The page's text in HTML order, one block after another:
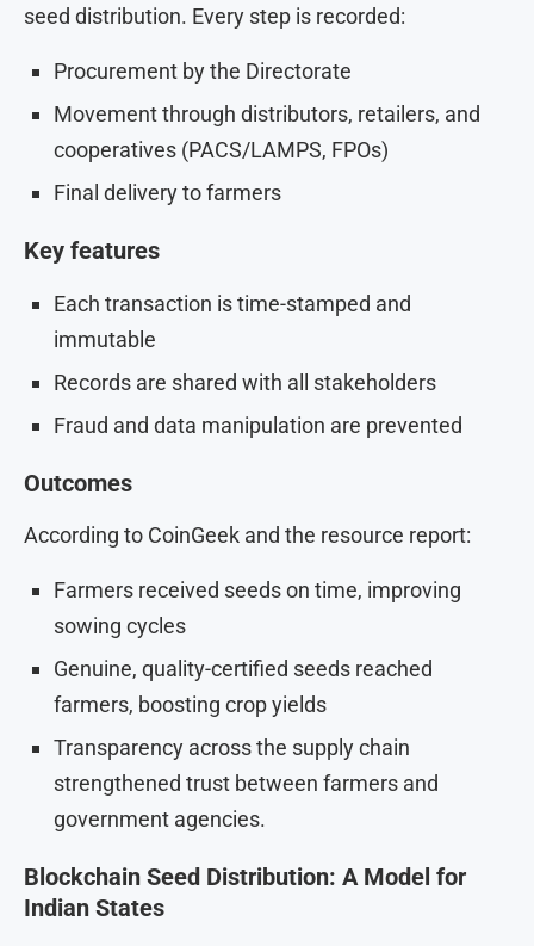
seed distribution. Every step is recorded:
Procurement by the Directorate
Movement through distributors, retailers, and
cooperatives (PACS/LAMPS, FPOs)
Final delivery to farmers
Key features
Each transaction is time-stamped and
immutable
Records are shared with all stakeholders
Fraud and data manipulation are prevented
Outcomes
According to CoinGeek and the resource report:
Farmers received seeds on time, improving
sowing cycles
Genuine, quality-certified seeds reached
farmers, boosting crop yields
Transparency across the supply chain
strengthened trust between farmers and
government agencies.
Blockchain Seed Distribution: A Model for
Indian States